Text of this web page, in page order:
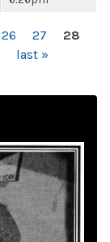
26 27
28
last »